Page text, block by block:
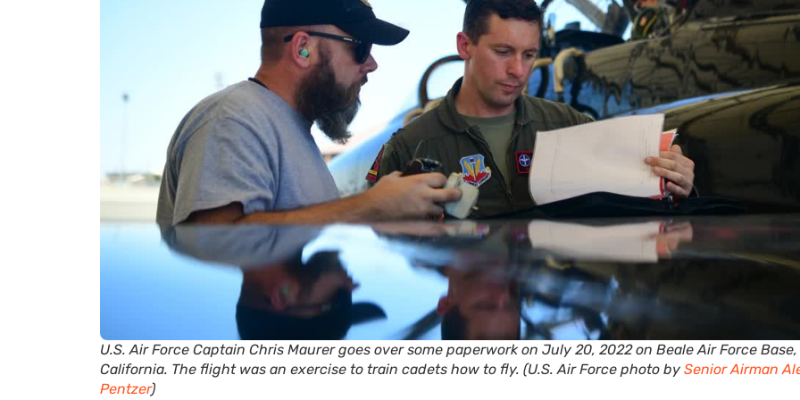
U.S. Air Force Captain Chris Maurer goes over some paperwork on July 20, 2022 on Beale Air Force Base,
California. The flight was an exercise to train cadets how to fly. (U.S. Air Force photo by Senior Airman
Pentzer)